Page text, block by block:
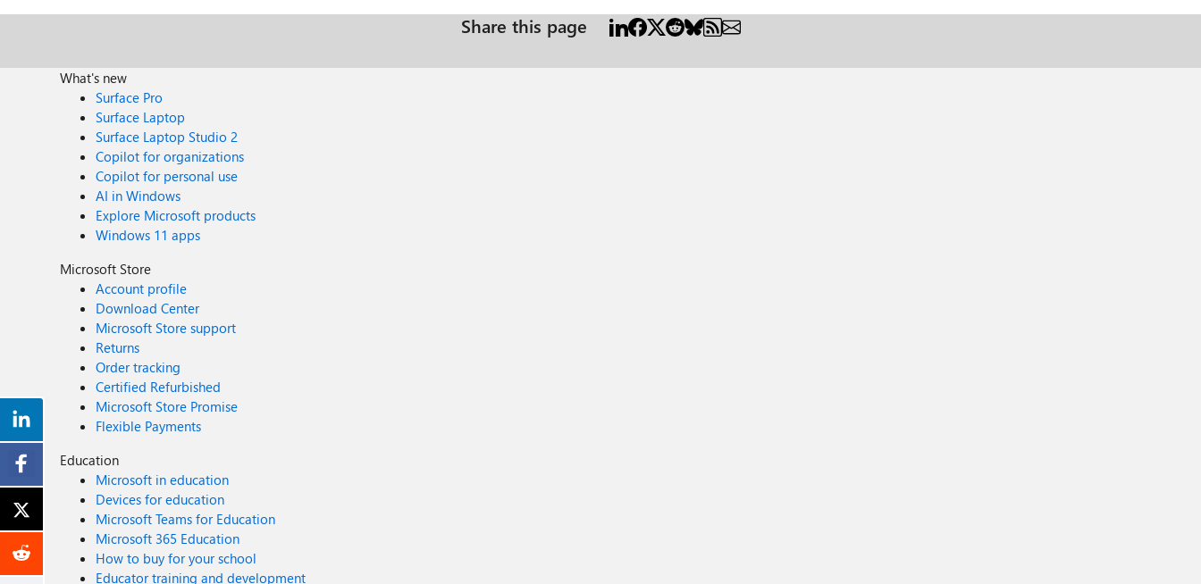
Share this page
What's new
Surface Pro
Surface Laptop
Surface Laptop Studio 2
Copilot for organizations
Copilot for personal use
AI in Windows
Explore Microsoft products
Windows 11 apps
Microsoft Store
Account profile
Download Center
Microsoft Store support
Returns
Order tracking
Certified Refurbished
Microsoft Store Promise
Flexible Payments
Education
Microsoft in education
Devices for education
Microsoft Teams for Education
Microsoft 365 Education
How to buy for your school
Educator training and development